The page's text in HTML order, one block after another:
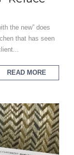
the new” does
that has seen
READ MORE